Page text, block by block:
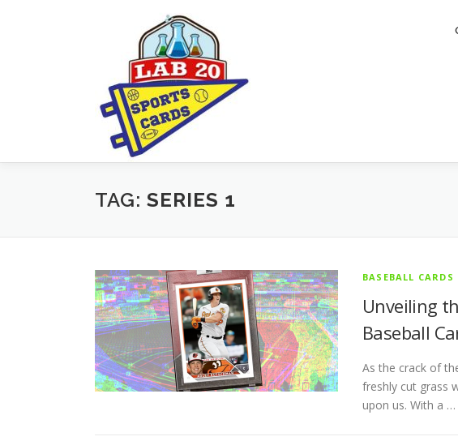
TAG: SERIES 1
BASEBALL CARDS
Unveiling
Baseball
As the crack of
freshly cut grass
upon us. With a …